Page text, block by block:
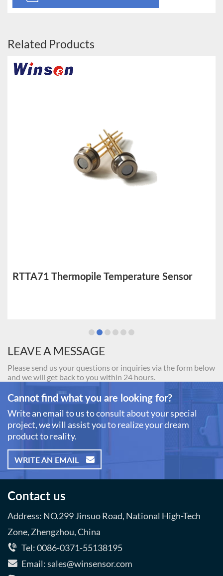
Related Products
RTTA71 Thermopile Temperature Sensor
LEAVE A MESSAGE
Please send us your questions or inquiries via the form below
and we will get back to you within 24 hours.
Cannot find what you are looking for?
Write an email to us to consult about your special
project, we will assist you to realize your dream
product to reality.
WRITE AN EMAIL
Contact us
Address: NO.299 Jinsuo Road, National High-Tech
Zone, Zhengzhou, China
Tel: 0086-0371-55138195
Email: sales@winsensor.com